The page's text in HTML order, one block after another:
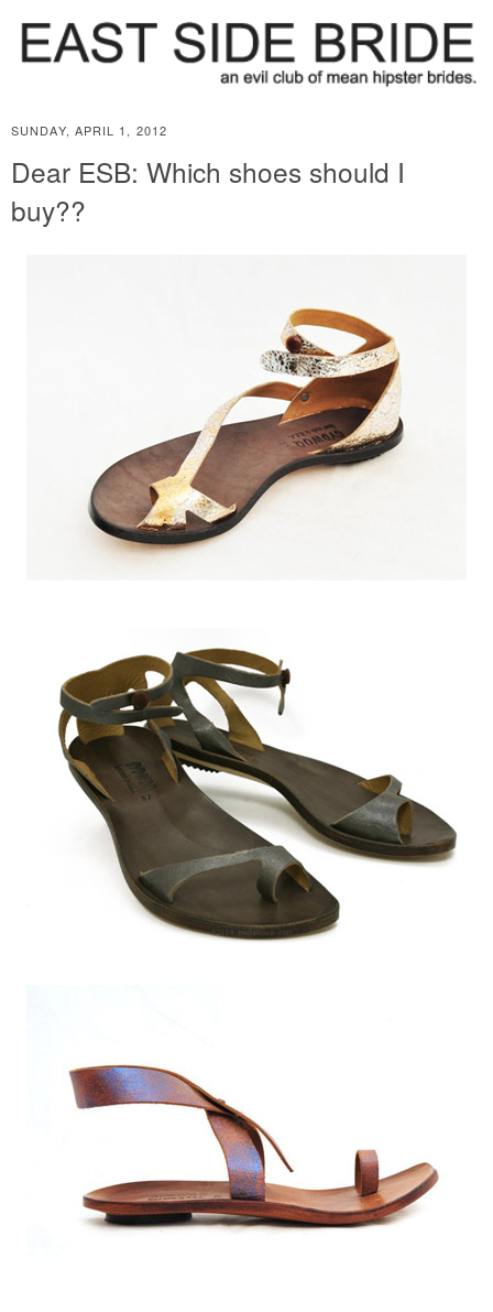
SUNDAY, APRIL 1, 2012
Dear ESB: Which shoes should I
buy??